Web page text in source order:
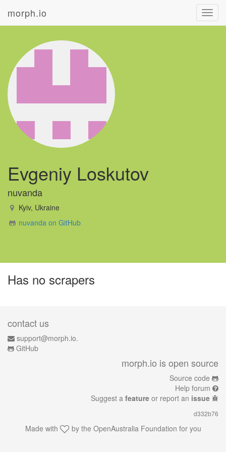
morph.io
Evgeniy Loskutov
nuvanda
Kyiv, Ukraine
nuvanda on GitHub
Has no scrapers
contact us
support@morph.io.
GitHub
morph.io is open source
Source code
Help forum
Suggest a feature or report an issue
d332b76
Made with by the OpenAustralia Foundation for you